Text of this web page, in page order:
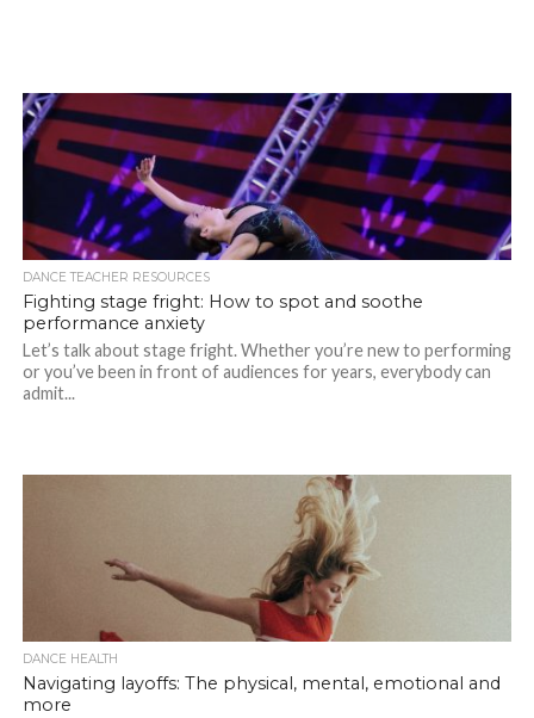
DANCE TEACHER RESOURCES
Fighting stage fright: How to spot and soothe
performance anxiety
Let’s talk about stage fright. Whether you’re new to performing
or you’ve been in front of audiences for years, everybody can
admit...
DANCE HEALTH
Navigating layoffs: The physical, mental, emotional and
more